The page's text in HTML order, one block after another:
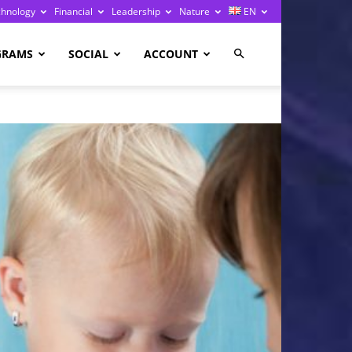
Financial Leadership Nature EN
SOCIAL ACCOUNT